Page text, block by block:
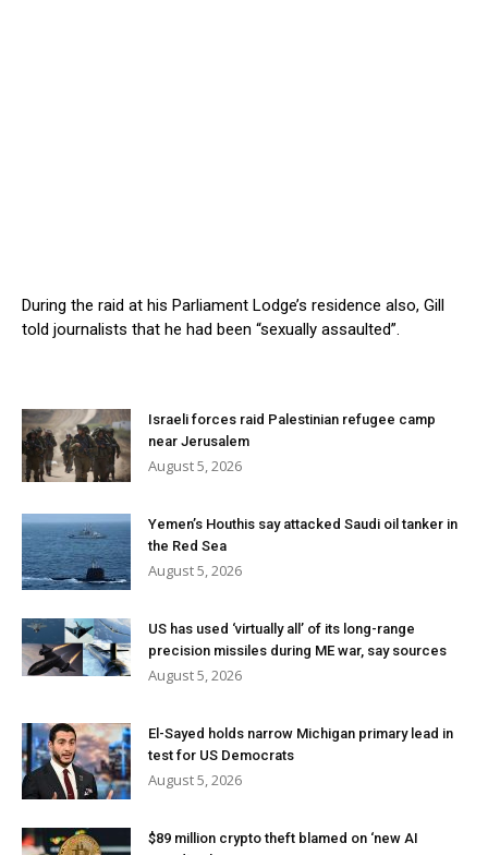
During the raid at his Parliament Lodge’s residence also, Gill
told journalists that he had been “sexually assaulted”.
Israeli forces raid Palestinian refugee camp
near Jerusalem
August 5, 2026
Yemen’s Houthis say attacked Saudi oil tanker in
the Red Sea
August 5, 2026
US has used ‘virtually all’ of its long-range
precision missiles during ME war, say sources
August 5, 2026
El-Sayed holds narrow Michigan primary lead in
test for US Democrats
August 5, 2026
$89 million crypto theft blamed on ‘new AI